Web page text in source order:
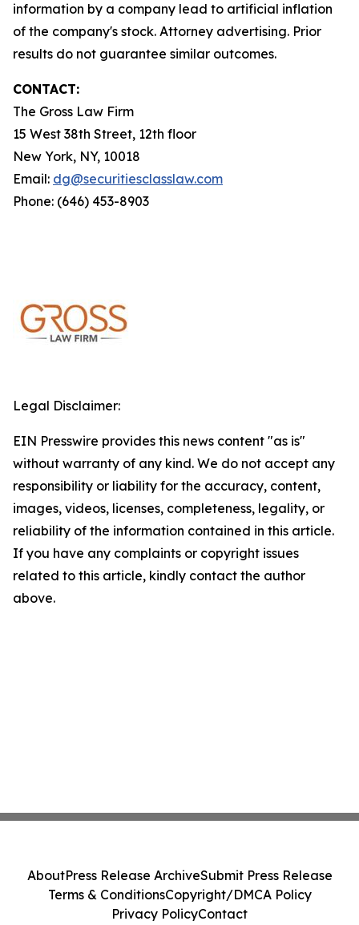
information by a company lead to artificial inflation
of the company's stock. Attorney advertising. Prior
results do not guarantee similar outcomes.
CONTACT:
The Gross Law Firm
15 West 38th Street, 12th floor
New York, NY, 10018
Email: dg@securitiesclasslaw.com
Phone: (646) 453-8903
Legal Disclaimer:
EIN Presswire provides this news content "as is"
without warranty of any kind. We do not accept any
responsibility or liability for the accuracy, content,
images, videos, licenses, completeness, legality, or
reliability of the information contained in this article.
If you have any complaints or copyright issues
related to this article, kindly contact the author
above.
AboutPress Release ArchiveSubmit Press Release
Terms & ConditionsCopyright/DMCA Policy
Privacy PolicyContact